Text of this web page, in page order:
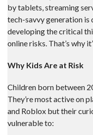
by tablets, streaming
tech-savvy generation is
developing the critical
online risks. That’s why
Why Kids Are at Risk
Children born between
They’re most active on
and Roblox but their
vulnerable to: